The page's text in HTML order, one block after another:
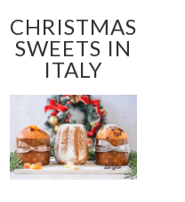
CHRISTMAS
SWEETS IN
ITALY